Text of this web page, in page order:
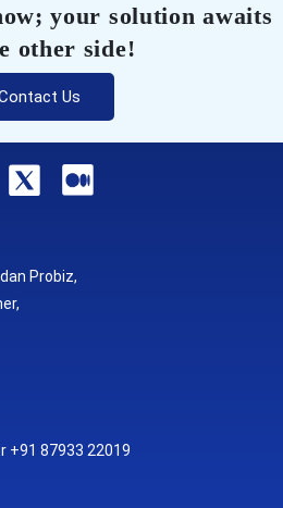
your solution awaits
other side!
Us
Probiz,
+91 87933 22019